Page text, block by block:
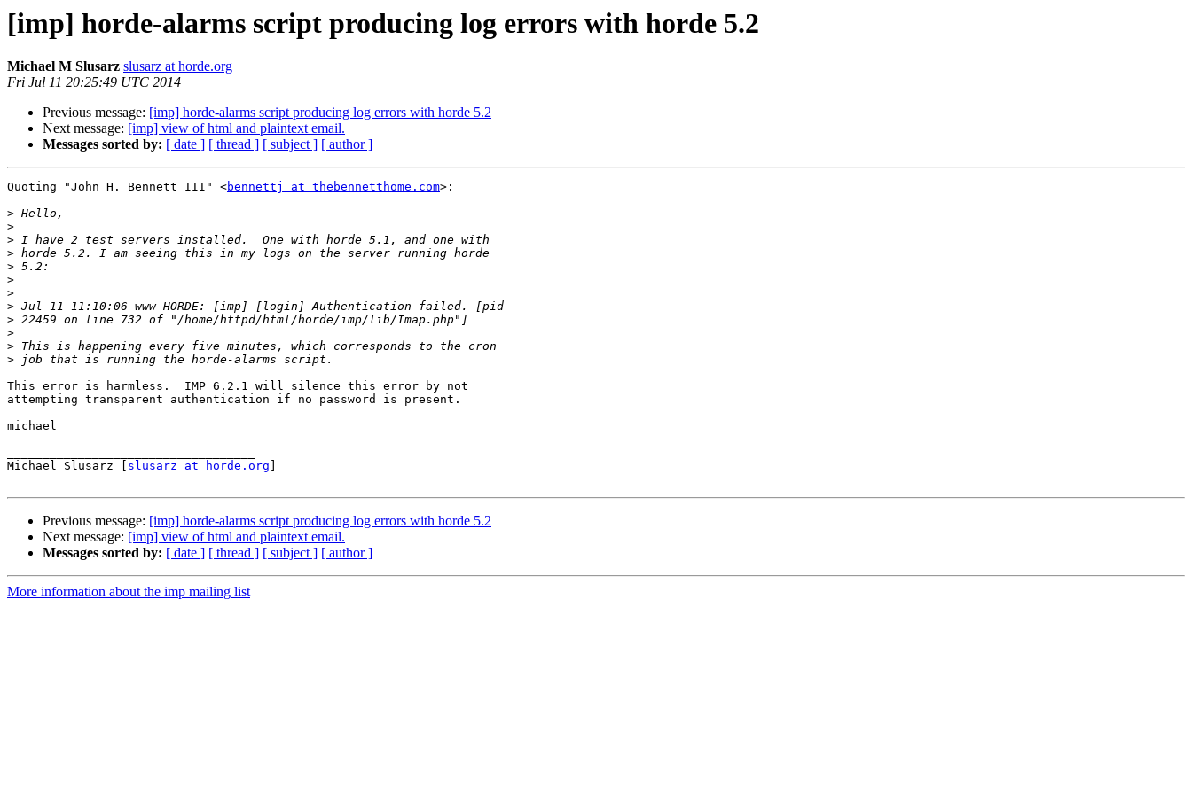
[imp] horde-alarms script producing log errors with horde 5.2
Michael M Slusarz slusarz at horde.org
Fri Jul 11 20:25:49 UTC 2014
Previous message: [imp] horde-alarms script producing log errors with horde 5.2
Next message: [imp] view of html and plaintext email.
Messages sorted by: [ date ] [ thread ] [ subject ] [ author ]
Quoting "John H. Bennett III" <bennettj at thebennetthome.com>:
>
>
>
>
>
>
>
>
>
>
>
>
This error is harmless.  IMP 6.2.1 will silence this error by not
attempting transparent authentication if no password is present.
michael
Michael Slusarz [ slusarz at horde.org
Previous message: [imp] horde-alarms script producing log errors with horde 5.2
Next message: [imp] view of html and plaintext email.
Messages sorted by: [ date ] [ thread ] [ subject ] [ author ]
More information about the imp mailing list